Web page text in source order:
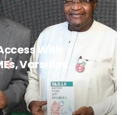
Construction Firms, Others Over
Kill Battery, Overheat Mobile
System For Failed Airtime,
As African Startups Raised $3.2b In
To Improve Telephony Service In
On Investments, Corporate
45 Days To Regularise
In 14 Countries To Get Satellite
CcHub Drive Regional Healthtech
With
Varsities,